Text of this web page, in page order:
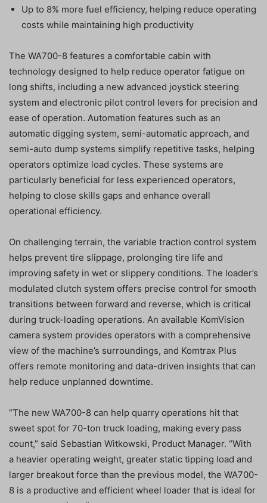
Up to 8% more fuel efficiency, helping reduce operating
costs while maintaining high productivity
The WA700-8 features a comfortable cabin with
technology designed to help reduce operator fatigue on
long shifts, including a new advanced joystick steering
system and electronic pilot control levers for precision and
ease of operation. Automation features such as an
automatic digging system, semi-automatic approach, and
semi-auto dump systems simplify repetitive tasks, helping
operators optimize load cycles. These systems are
particularly beneficial for less experienced operators,
helping to close skills gaps and enhance overall
operational efficiency.
On challenging terrain, the variable traction control system
helps prevent tire slippage, prolonging tire life and
improving safety in wet or slippery conditions. The loader’s
modulated clutch system offers precise control for smooth
transitions between forward and reverse, which is critical
during truck-loading operations. An available KomVision
camera system provides operators with a comprehensive
view of the machine’s surroundings, and Komtrax Plus
offers remote monitoring and data-driven insights that can
help reduce unplanned downtime.
“The new WA700-8 can help quarry operations hit that
sweet spot for 70-ton truck loading, making every pass
count,” said Sebastian Witkowski, Product Manager. “With
a heavier operating weight, greater static tipping load and
larger breakout force than the previous model, the WA700-
8 is a productive and efficient wheel loader that is ideal for